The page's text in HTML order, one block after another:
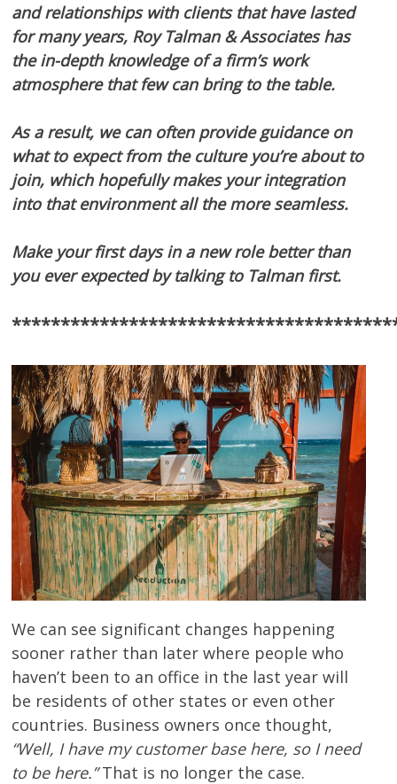
and relationships with clients that have lasted
for many years, Roy Talman & Associates has
the in-depth knowledge of a firm’s work
atmosphere that few can bring to the table.
As a result, we can often provide guidance on
what to expect from the culture you’re about to
join, which hopefully makes your integration
into that environment all the more seamless.
Make your first days in a new role better than
you ever expected by talking to Talman first.
We can see significant changes happening
sooner rather than later where people who
haven’t been to an office in the last year will
be residents of other states or even other
countries. Business owners once thought,
“Well, I have my customer base here, so I need
to be here.”That is no longer the case.